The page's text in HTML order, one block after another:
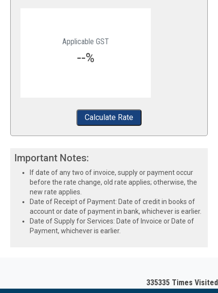
Applicable GST
--%
Calculate Rate
Important Notes:
If date of any two of invoice, supply or payment occur
before the rate change, old rate applies; otherwise, the
new rate applies.
Date of Receipt of Payment: Date of credit in books of
account or date of payment in bank, whichever is earlier.
Date of Supply for Services: Date of Invoice or Date of
Payment, whichever is earlier.
335335 Times Visited